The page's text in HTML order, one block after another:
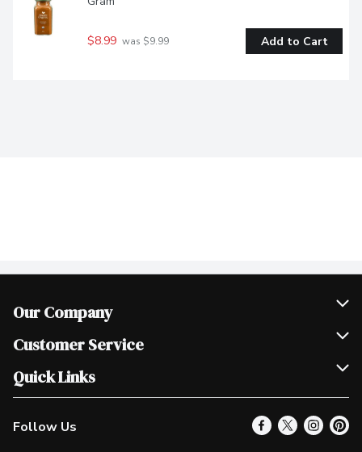
$8.99 was $9.99 Add to Cart
Our Company
Join Our Team
Scholarships
Customer Service
Help & FAQ
Contact Us
Product Alerts
Quick Links
Our Locations
Find a Store
Follow Us